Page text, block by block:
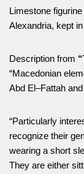
Limestone
Alexandria, kept
Description from
“Macedonian
Abd El–Fattah
“Particularly
recognize their
wearing a short
They are either